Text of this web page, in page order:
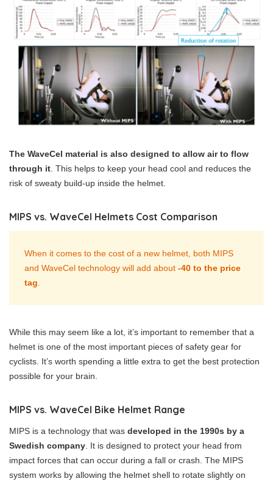
The WaveCel material is also designed to allow air to flow
through it. This helps to keep your head cool and reduces the
risk of sweaty build-up inside the helmet.
MIPS vs. WaveCel Helmets Cost Comparison
When it comes to the cost of a new helmet, both MIPS
and WaveCel technology will add about -40 to the price
tag.
While this may seem like a lot, it’s important to remember that a
helmet is one of the most important pieces of safety gear for
cyclists. It’s worth spending a little extra to get the best protection
possible for your brain.
MIPS vs. WaveCel Bike Helmet Range
MIPS is a technology that was developed in the 1990s by a
Swedish company. It is designed to protect your head from
impact forces that can occur during a fall or crash. The MIPS
system works by allowing the helmet shell to rotate slightly on